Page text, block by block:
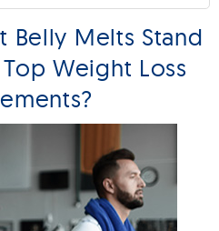
Belly Melts Stand
Weight Loss